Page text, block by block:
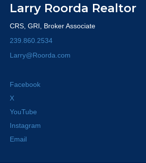
Larry Roorda Realtor
CRS, GRI, Broker Associate
239.860.2534
Larry@Roorda.com
Facebook
X
YouTube
Instagram
Email